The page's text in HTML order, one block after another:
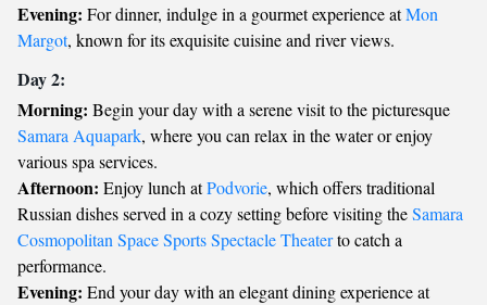
Evening: For dinner, indulge in a gourmet experience atMon
Margot, known for its exquisite cuisine and river views.
Day 2:
Morning: Begin your day with a serene visit to the picturesque
Samara Aquapark, where you can relax in the water or enjoy
various spa services.
Afternoon: Enjoy lunch atPodvorie, which offers traditional
Russian dishes served in a cozy setting before visiting theSamara
Cosmopolitan Space Sports Spectacle Theaterto catch a
performance.
Evening: End your day with an elegant dining experience at